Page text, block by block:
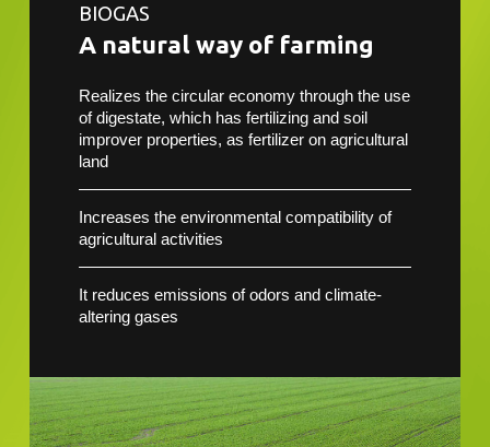
BIOGAS
A natural way of farming
Realizes the circular economy through the use
of digestate, which has fertilizing and soil
improver properties, as fertilizer on agricultural
land
Increases the environmental compatibility of
agricultural activities
It reduces emissions of odors and climate-
altering gases